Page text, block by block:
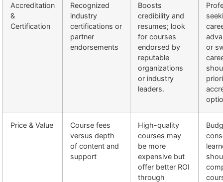
Accreditation
&
Certification
Recognized
industry
certifications or
partner
endorsements
Boosts
credibility and
resumes; look
for courses
endorsed by
reputable
organizations
or industry
leaders.
or
Price & Value
Course fees
versus depth
of content and
support
High-quality
courses may
be more
expensive but
offer better ROI
through